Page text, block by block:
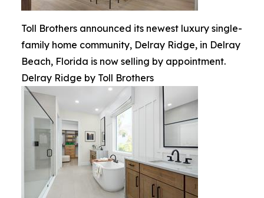
Toll Brothers announced its newest luxury single-
family home community, Delray Ridge, in Delray
Beach, Florida is now selling by appointment.
Delray Ridge by Toll Brothers